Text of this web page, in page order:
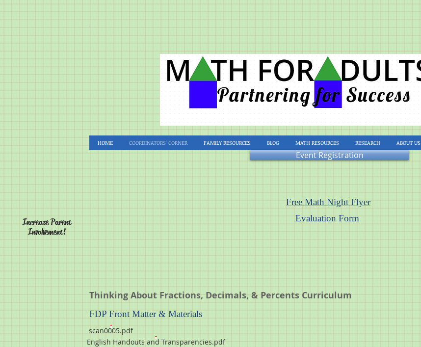
Increase Parent
Involvement!
HOME COORDINATORS' CORNER FAMILY RESOURCES BLOG MATH RESOURCES RESEARCH ABOUT US
Event Registration
Free Math Night Flyer
Evaluation Form
Thinking About Fractions, Decimals, & Percents Curriculum
FDP Front Matter & Materials
scan0005.pdf
English Handouts and Transparencies.pdf